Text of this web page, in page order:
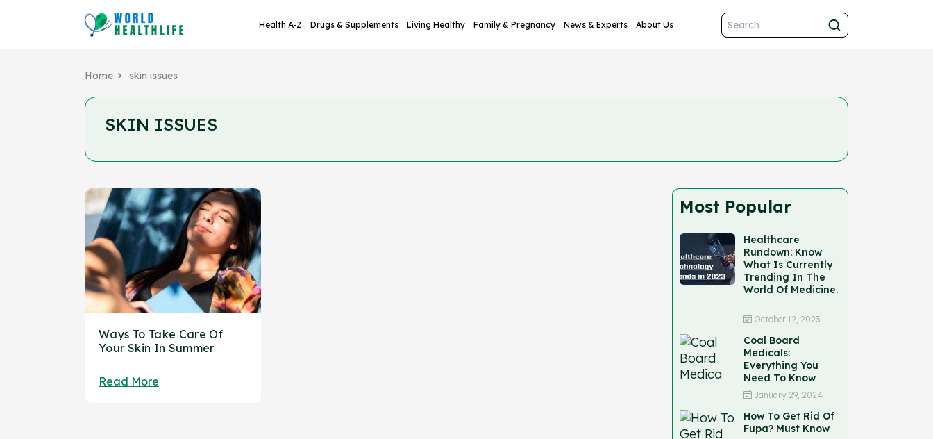
Health A-Z Drugs & Supplements Living Healthy Family & Pregnancy News & Experts About Us
Home skin issues
SKIN ISSUES
Ways To Take Care Of
Your Skin In Summer
Read More
Most Popular
Healthcare
Rundown: Know
What Is Currently
Trending In The
World Of Medicine.
October 12, 2023
Coal Board
Medicals:
Everything You
Need To Know
January 29, 2024
How To Get Rid Of
Fupa? Must Know